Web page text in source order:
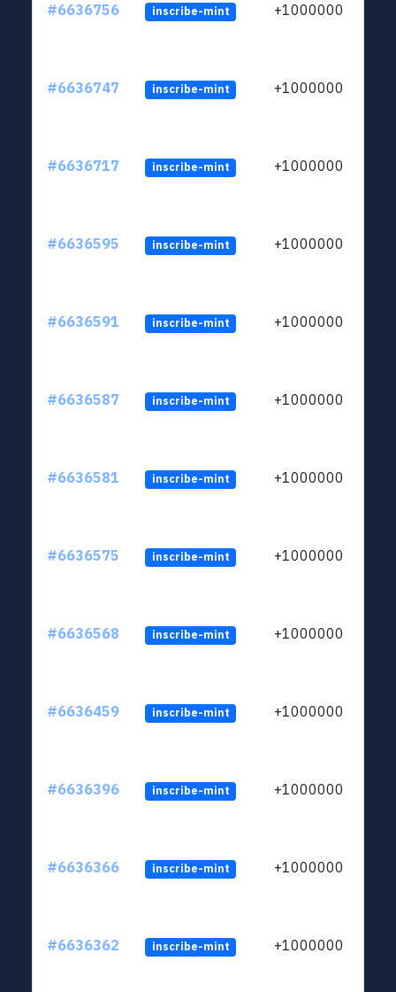
#6636756 inscribe-mint +1000000
#6636747 inscribe-mint +1000000
#6636717 inscribe-mint +1000000
#6636595 inscribe-mint +1000000
#6636591 inscribe-mint +1000000
#6636587 inscribe-mint +1000000
#6636581 inscribe-mint +1000000
#6636575 inscribe-mint +1000000
#6636568 inscribe-mint +1000000
#6636459 inscribe-mint +1000000
#6636396 inscribe-mint +1000000
#6636366 inscribe-mint +1000000
#6636362 inscribe-mint +1000000